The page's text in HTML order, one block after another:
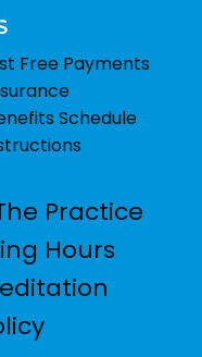
Free Payments
Schedule
Practice
Hours